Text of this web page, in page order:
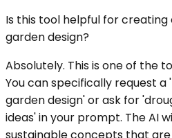
Is this tool helpful for
garden design?
Absolutely. This is one of the
You can specifically request
garden design' or ask for
ideas' in your prompt. The AI
sustainable concepts that